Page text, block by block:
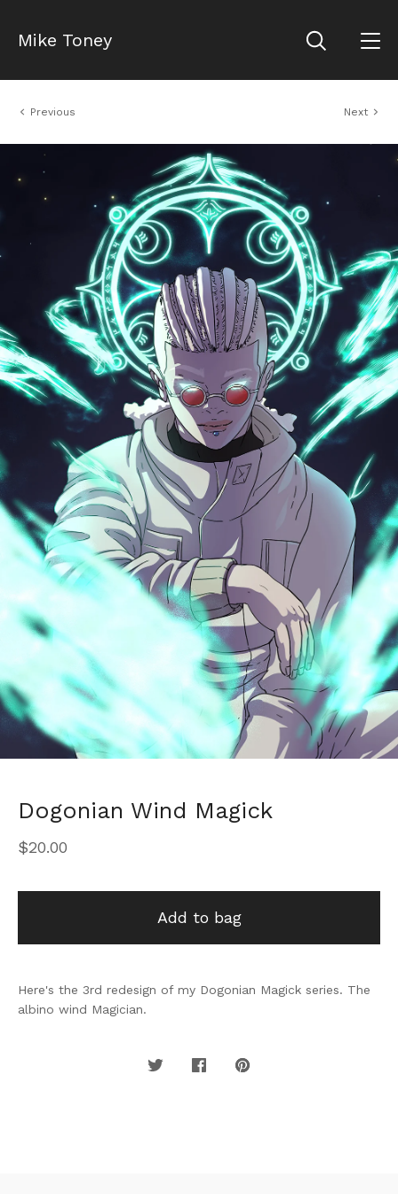
Mike Toney
Previous Next
Dogonian Wind Magick
$20.00
Add to bag
Here's the 3rd redesign of my Dogonian Magick series. The
albino wind Magician.